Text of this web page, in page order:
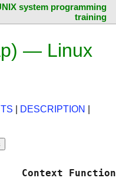
system programming
training
— Linux
DESCRIPTION
Context